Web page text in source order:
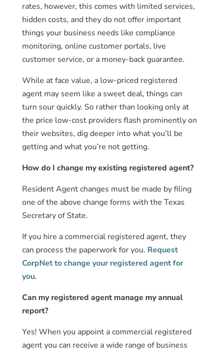
rates, however, this comes with limited services,
hidden costs, and they do not offer important
things your business needs like compliance
monitoring, online customer portals, live
customer service, or a money-back guarantee.
While at face value, a low-priced registered
agent may seem like a sweet deal, things can
turn sour quickly. So rather than looking only at
the price low-cost providers flash prominently on
their websites, dig deeper into what you’ll be
getting and what you’re not getting.
How do I change my existing registered agent?
Resident Agent changes must be made by filing
one of the above change forms with the Texas
Secretary of State.
If you hire a commercial registered agent, they
can process the paperwork for you. Request
CorpNet to change your registered agent for
you.
Can my registered agent manage my annual
report?
Yes! When you appoint a commercial registered
agent you can receive a wide range of business